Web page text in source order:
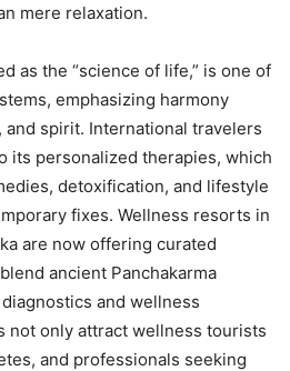
mere relaxation.
as the “science of life,” is one of
emphasizing harmony
and spirit. International travelers
its personalized therapies, which
detoxification, and lifestyle
fixes. Wellness resorts in
are now offering curated
ancient Panchakarma
and wellness
not only attract wellness tourists
and professionals seeking